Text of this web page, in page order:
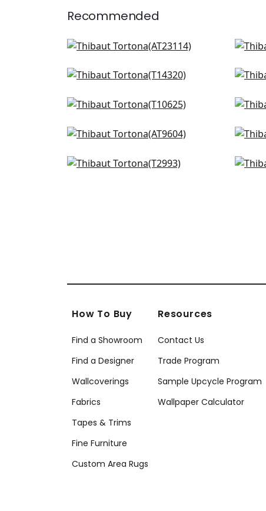
Recommended
Bloomsbury Square in Soft
AT23114
T-
Chamomile in Spa
+4
Piermont in Spa
+4
Riva in Soft Blue
+4
Oslo Chevron in Aqua
How To Buy
Find a Showroom
Find a Designer
Wallcoverings
Fabrics
Tapes & Trims
Fine Furniture
Custom Area Rugs
Resources
Contact Us
Trade Program
Sample Upcycle Program
Wallpaper Calculator